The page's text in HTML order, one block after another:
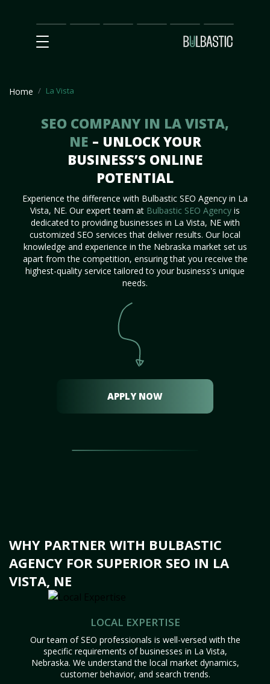
Main
SEO
Prices Partnership
Our
Team
Contact
Us
Home La Vista
SEO COMPANY IN LA VISTA,
NE – UNLOCK YOUR
BUSINESS’S ONLINE
POTENTIAL
Experience the difference with Bulbastic SEO Agency in La
Vista, NE. Our expert team at Bulbastic SEO Agency is
dedicated to providing businesses in La Vista, NE with
customized SEO services that deliver results. Our local
knowledge and experience in the Nebraska market set us
apart from the competition, ensuring that you receive the
highest-quality service tailored to your business's unique
needs.
APPLY NOW
WHY PARTNER WITH BULBASTIC
AGENCY FOR SUPERIOR SEO IN LA
VISTA, NE
LOCAL EXPERTISE
Our team of SEO professionals is well-versed with the
specific requirements of businesses in La Vista,
Nebraska. We understand the local market dynamics,
customer behavior, and search trends.